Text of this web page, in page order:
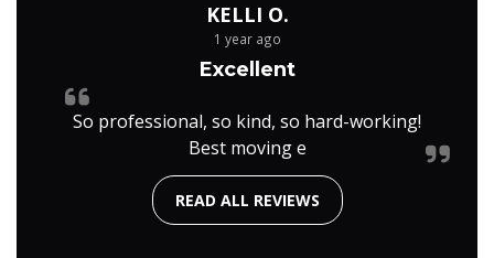
KELLI O.
1 year ago
Excellent
So professional, so kind, so hard-working!
Best moving e
READ ALL REVIEWS